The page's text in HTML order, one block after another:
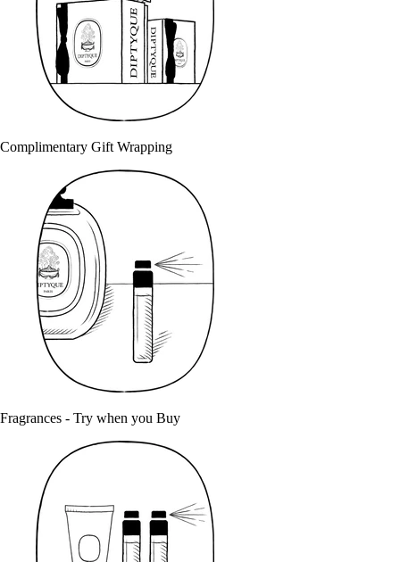
Complimentary Gift Wrapping
Fragrances - Try when you Buy